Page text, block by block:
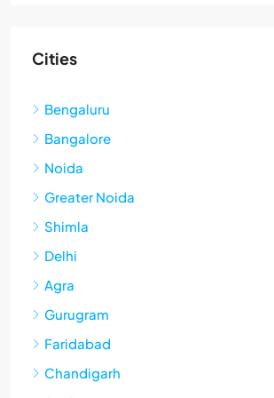
Cities
Bengaluru
Bangalore
Noida
Greater Noida
Shimla
Delhi
Agra
Gurugram
Faridabad
Chandigarh